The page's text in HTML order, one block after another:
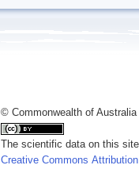
© Commonwealth of Australia
The scientific data on this
Creative Commons